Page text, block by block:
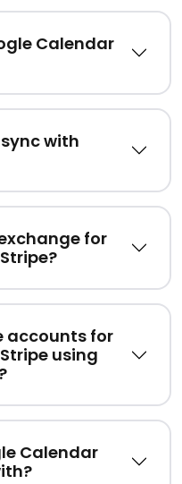
Calendar
with
for
accounts for
using
Calendar